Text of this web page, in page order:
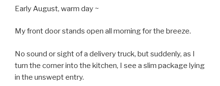
Early August, warm day ~
My front door stands open all morning for the breeze.
No sound or sight of a delivery truck, but suddenly, as I
turn the corner into the kitchen, I see a slim package lying
in the unswept entry.